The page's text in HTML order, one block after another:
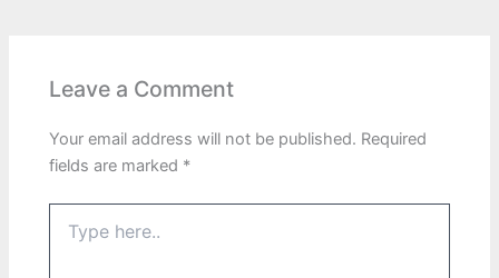
Leave a Comment
Your email address will not be published. Required
fields are marked *
here..